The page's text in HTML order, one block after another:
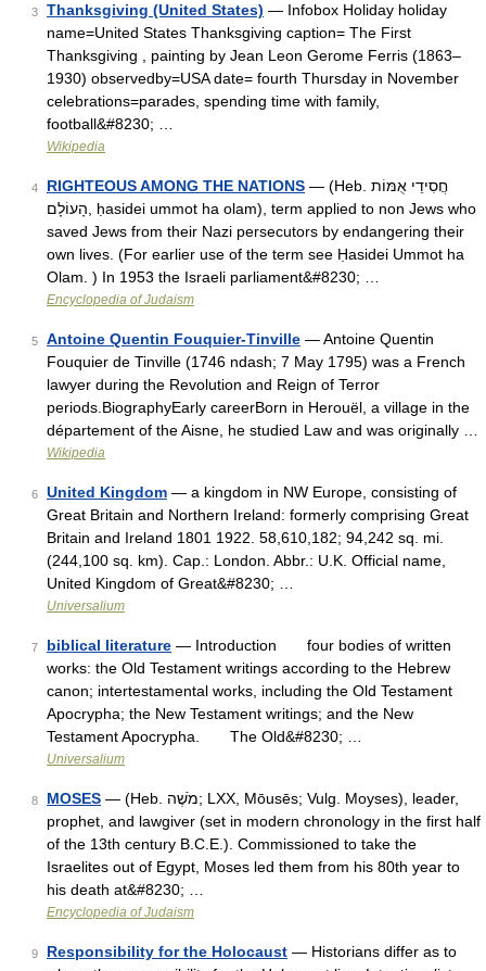
3 Thanksgiving (United States) — Infobox Holiday holiday
name=United States Thanksgiving caption= The First
Thanksgiving , painting by Jean Leon Gerome Ferris (1863–
1930) observedby=USA date= fourth Thursday in November
celebrations=parades, spending time with family,
football&#8230; …
Wikipedia
4 RIGHTEOUS AMONG THE NATIONS — (Heb. חֲסִידֵי אֻמּוֹת
הָעוֹלָם, ḥasidei ummot ha olam), term applied to non Jews who
saved Jews from their Nazi persecutors by endangering their
own lives. (For earlier use of the term see Ḥasidei Ummot ha
Olam. ) In 1953 the Israeli parliament&#8230; …
Encyclopedia of Judaism
5 Antoine Quentin Fouquier-Tinville — Antoine Quentin
Fouquier de Tinville (1746 ndash; 7 May 1795) was a French
lawyer during the Revolution and Reign of Terror
periods.BiographyEarly careerBorn in Herouël, a village in the
département of the Aisne, he studied Law and was originally …
Wikipedia
6 United Kingdom — a kingdom in NW Europe, consisting of
Great Britain and Northern Ireland: formerly comprising Great
Britain and Ireland 1801 1922. 58,610,182; 94,242 sq. mi.
(244,100 sq. km). Cap.: London. Abbr.: U.K. Official name,
United Kingdom of Great&#8230; …
Universalium
7 biblical literature — Introduction four bodies of written
works: the Old Testament writings according to the Hebrew
canon; intertestamental works, including the Old Testament
Apocrypha; the New Testament writings; and the New
Testament Apocrypha. The Old&#8230; …
Universalium
8 MOSES — (Heb. מֹשֶׁה; LXX, Mōusēs; Vulg. Moyses), leader,
prophet, and lawgiver (set in modern chronology in the first half
of the 13th century B.C.E.). Commissioned to take the
Israelites out of Egypt, Moses led them from his 80th year to
his death at&#8230; …
Encyclopedia of Judaism
9 Responsibility for the Holocaust — Historians differ as to